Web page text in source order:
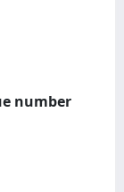
number